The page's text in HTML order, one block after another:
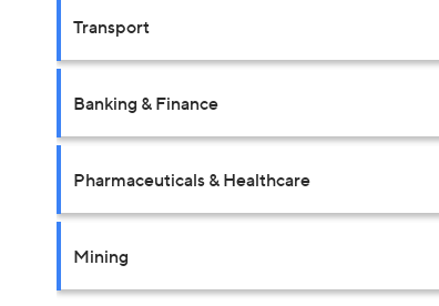
Transport
Banking & Finance
Pharmaceuticals & Healthcare
Mining